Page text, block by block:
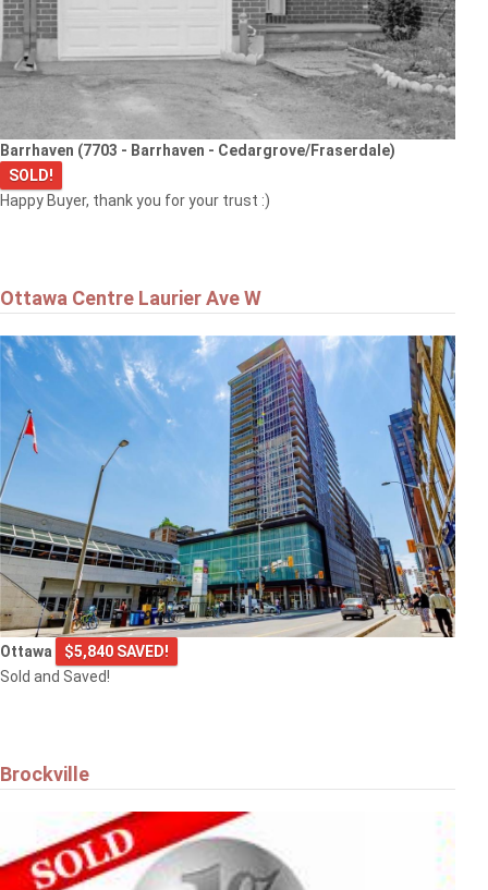
Barrhaven (7703 - Barrhaven - Cedargrove/Fraserdale)
SOLD!
Happy Buyer, thank you for your trust :)
Ottawa Centre Laurier Ave W
Ottawa
$5,840 SAVED!
Sold and Saved!
Brockville